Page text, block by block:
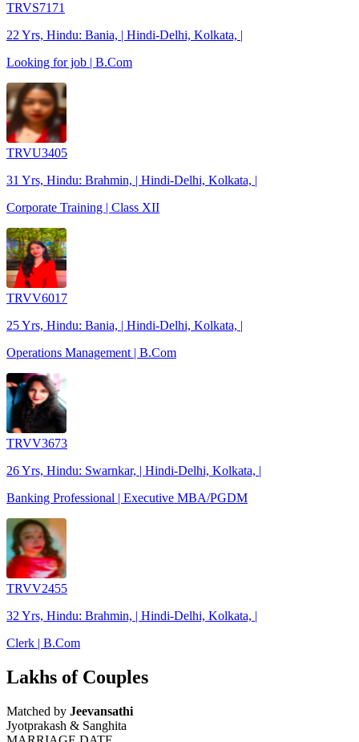
TRVS7171
22 Yrs, Hindu: Bania, | Hindi-Delhi, Kolkata, |
Looking for job | B.Com
TRVU3405
31 Yrs, Hindu: Brahmin, | Hindi-Delhi, Kolkata, |
Corporate Training | Class XII
TRVV6017
25 Yrs, Hindu: Bania, | Hindi-Delhi, Kolkata, |
Operations Management | B.Com
TRVV3673
26 Yrs, Hindu: Swarnkar, | Hindi-Delhi, Kolkata, |
Banking Professional | Executive MBA/PGDM
TRVV2455
32 Yrs, Hindu: Brahmin, | Hindi-Delhi, Kolkata, |
Clerk | B.Com
Lakhs of Couples
Matched by Jeevansathi
Jyotprakash & Sanghita